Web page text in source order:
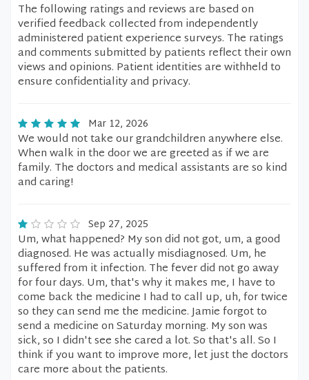
The following ratings and reviews are based on
verified feedback collected from independently
administered patient experience surveys. The ratings
and comments submitted by patients reflect their own
views and opinions. Patient identities are withheld to
ensure confidentiality and privacy.
Mar 12, 2026
We would not take our grandchildren anywhere else.
When walk in the door we are greeted as if we are
family. The doctors and medical assistants are so kind
and caring!
Sep 27, 2025
Um, what happened? My son did not got, um, a good
diagnosed. He was actually misdiagnosed. Um, he
suffered from it infection. The fever did not go away
for four days. Um, that's why it makes me, I have to
come back the medicine I had to call up, uh, for twice
so they can send me the medicine. Jamie forgot to
send a medicine on Saturday morning. My son was
sick, so I didn't see she cared a lot. So that's all. So I
think if you want to improve more, let just the doctors
care more about the patients.